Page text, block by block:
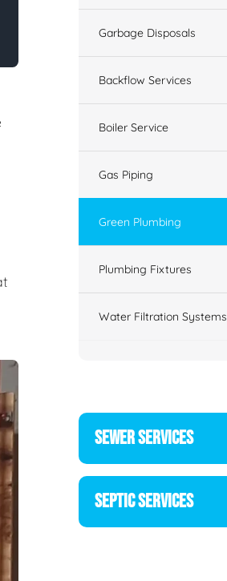
Garbage Disposals
Backflow Services
Boiler Service
Gas Piping
Green Plumbing
Plumbing Fixtures
Water Filtration Systems
SEWER SERVICES
SEPTIC SERVICES